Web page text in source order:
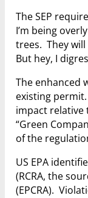
The SEP
I’m being
trees. They
But hey, I
The enhanced
existing
impact relative
“Green
of the
US EPA
(RCRA, the
(EPCRA).